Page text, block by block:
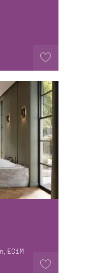
EC1M